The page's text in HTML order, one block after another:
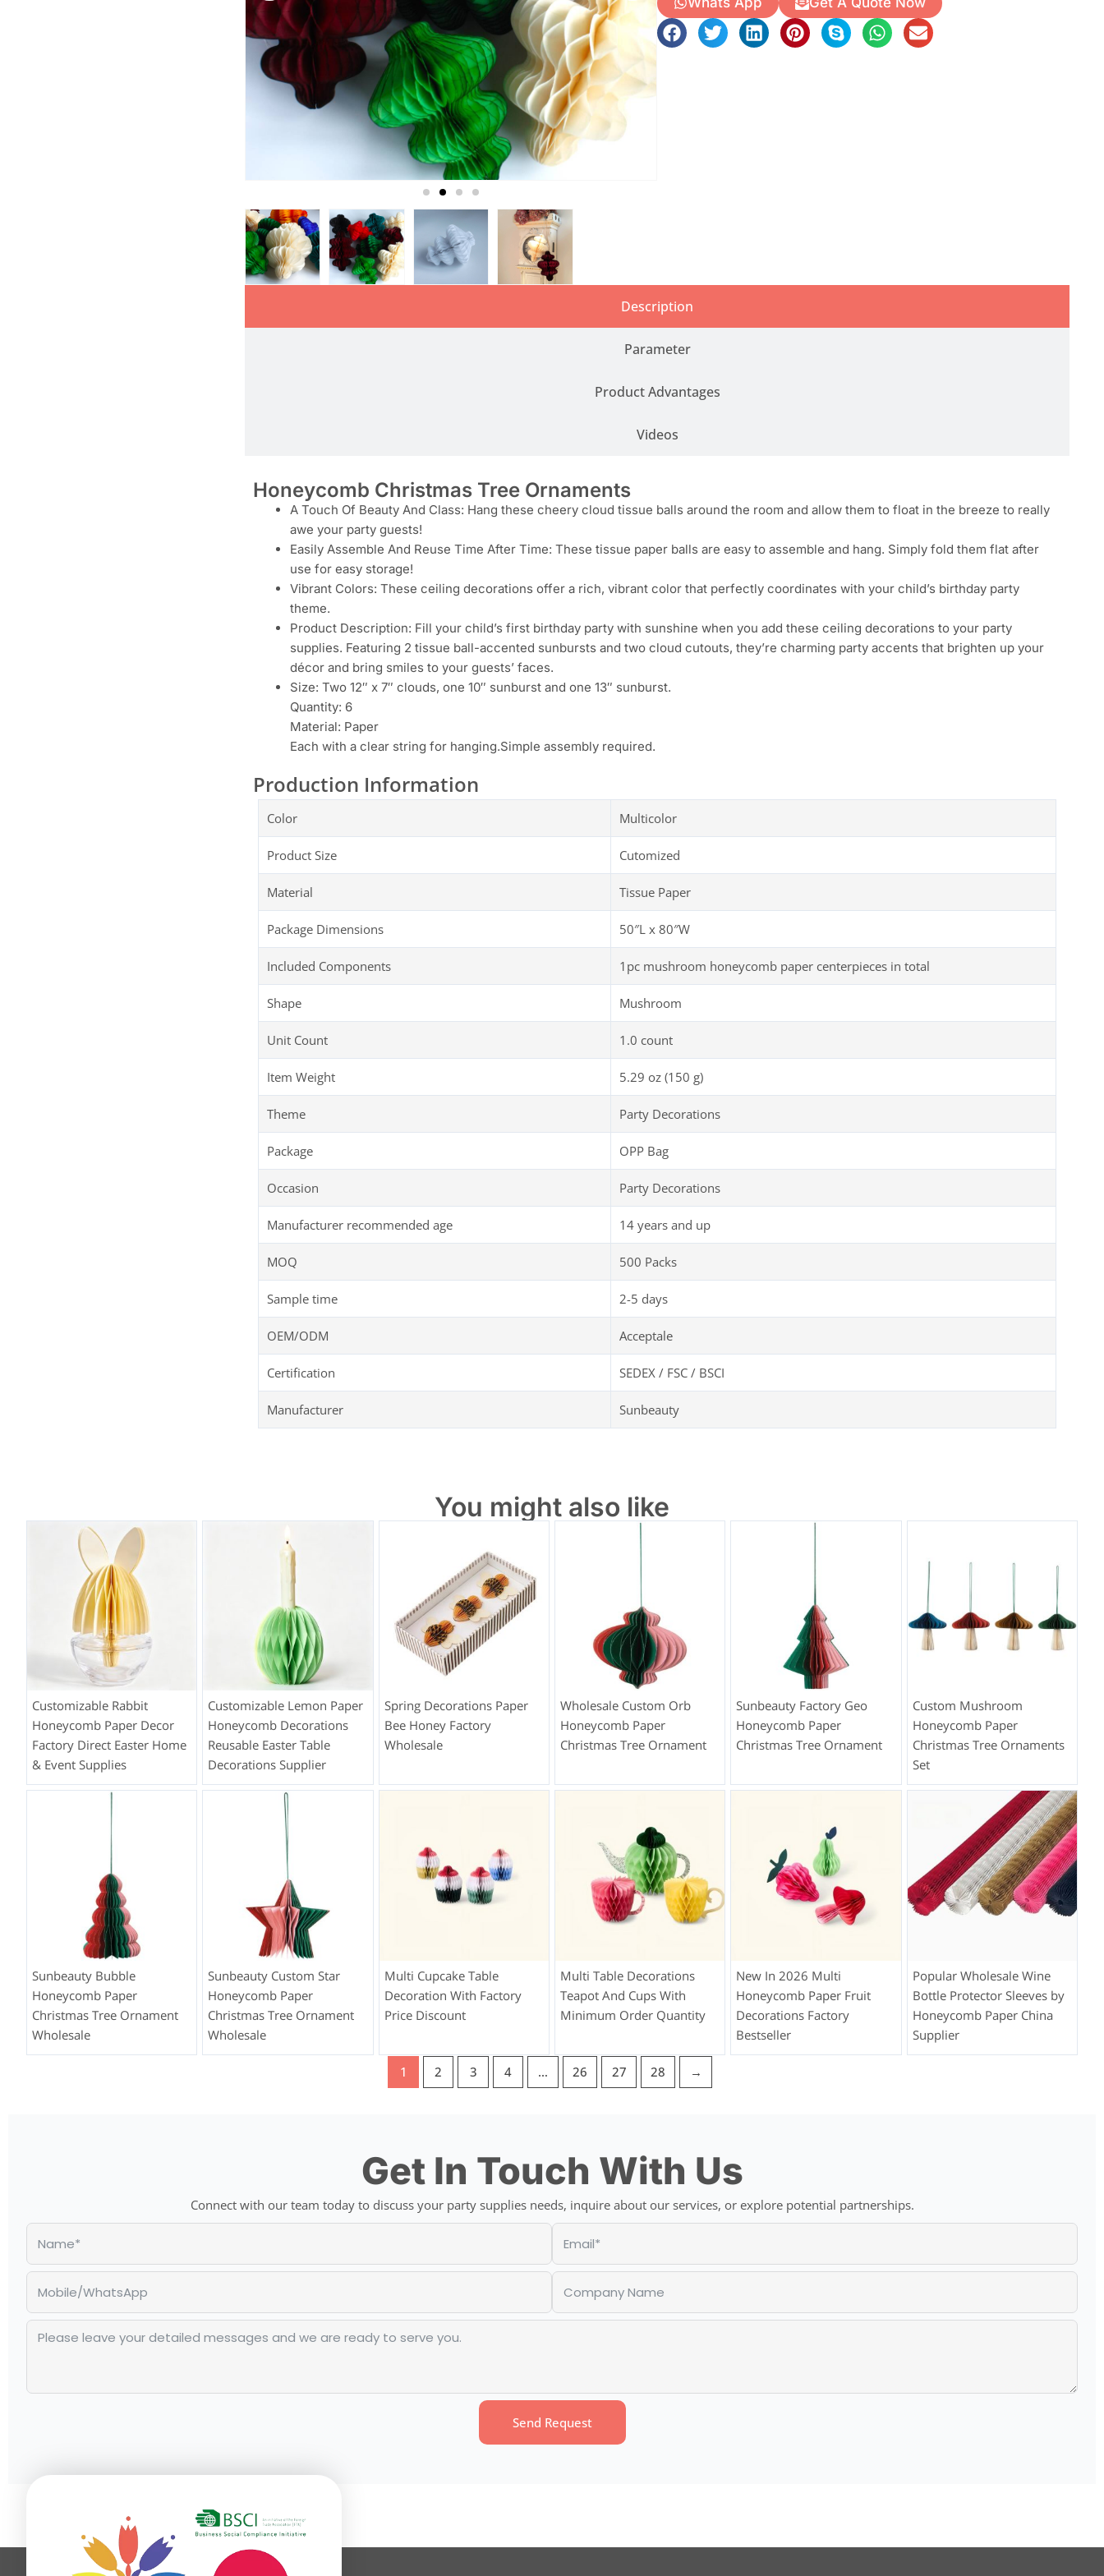
Description
Parameter
Product Advantages
Videos
Honeycomb Christmas Tree Ornaments
A Touch Of Beauty And Class: Hang these cheery cloud tissue balls around the room and allow them to float in the breeze to really
awe your party guests!
Easily Assemble And Reuse Time After Time: These tissue paper balls are easy to assemble and hang. Simply fold them flat after
use for easy storage!
Vibrant Colors: These ceiling decorations offer a rich, vibrant color that perfectly coordinates with your child’s birthday party
theme.
Product Description: Fill your child’s first birthday party with sunshine when you add these ceiling decorations to your party
supplies. Featuring 2 tissue ball-accented sunbursts and two cloud cutouts, they’re charming party accents that brighten up your
décor and bring smiles to your guests’ faces.
Size: Two 12″ x 7″ clouds, one 10″ sunburst and one 13″ sunburst.
Quantity: 6
Material: Paper
Each with a clear string for hanging.Simple assembly required.
Production Information
Color Multicolor
Product Size Cutomized
Material Tissue Paper
Package Dimensions 50″L x 80″W
Included Components 1pc mushroom honeycomb paper centerpieces in total
Shape Mushroom
Unit Count 1.0 count
Item Weight 5.29 oz (150 g)
Theme Party Decorations
Package OPP Bag
Occasion Party Decorations
Manufacturer recommended age 14 years and up
MOQ 500 Packs
Sample time 2-5 days
OEM/ODM Acceptale
Certification SEDEX / FSC / BSCI
Manufacturer Sunbeauty
You might also like
Customizable Rabbit
Honeycomb Paper Decor
Factory Direct Easter Home
& Event Supplies
Customizable Lemon Paper
Honeycomb Decorations
Reusable Easter Table
Decorations Supplier
Spring Decorations Paper
Bee Honey Factory
Wholesale
Wholesale Custom Orb
Honeycomb Paper
Christmas Tree Ornament
Sunbeauty Factory Geo
Honeycomb Paper
Christmas Tree Ornament
Custom Mushroom
Honeycomb Paper
Christmas Tree Ornaments
Set
Sunbeauty Bubble
Honeycomb Paper
Christmas Tree Ornament
Wholesale
Sunbeauty Custom Star
Honeycomb Paper
Christmas Tree Ornament
Wholesale
Multi Cupcake Table
Decoration With Factory
Price Discount
Multi Table Decorations
Teapot And Cups With
Minimum Order Quantity
New In 2026 Multi
Honeycomb Paper Fruit
Decorations Factory
Bestseller
Popular Wholesale Wine
Bottle Protector Sleeves by
Honeycomb Paper China
Supplier
1 2 3 4 … 26 27 28 →
Get In Touch With Us
Connect with our team today to discuss your party supplies needs, inquire about our services, or explore potential partnerships.
Send Request